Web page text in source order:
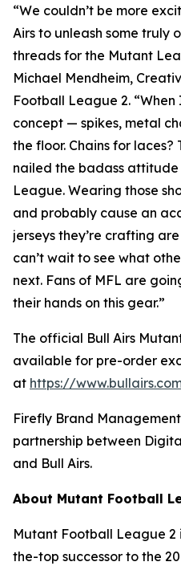
“We couldn’t be more
Airs to unleash some truly
threads for the Mutant
Michael Mendheim,
Football League 2.
concept — spikes, metal
the floor. Chains for laces?
nailed the badass
League. Wearing those
and probably cause an
jerseys they’re crafting
can’t wait to see what
next. Fans of MFL are
their hands on this gear.”
The official Bull Airs
available for pre-order
at https://
Firefly Brand
partnership between
and Bull Airs.
About Mutant Football
Mutant Football League 2
the-top successor to the